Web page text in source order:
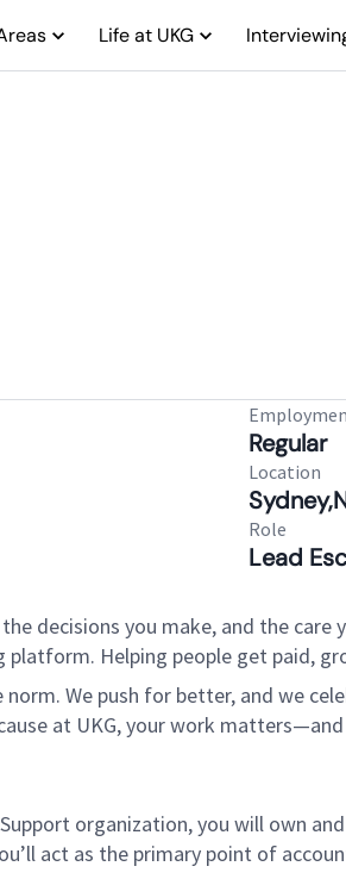
Life at UKG
Regular
Location
Role
Lead
decisions you make, and the
Helping people get paid,
We push for better, and we
at UKG, your work
Support organization, you will own
act as the primary point of